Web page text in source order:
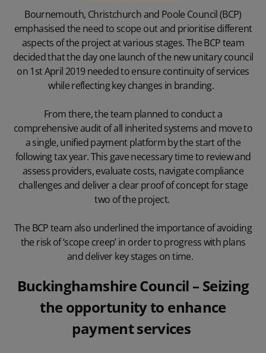
Bournemouth, Christchurch and Poole Council (BCP)
emphasised the need to scope out and prioritise different
aspects of the project at various stages. The BCP team
decided that the day one launch of the new unitary council
on 1st April 2019 needed to ensure continuity of services
while reflecting key changes in branding.
From there, the team planned to conduct a
comprehensive audit of all inherited systems and move to
a single, unified payment platform by the start of the
following tax year. This gave necessary time to review and
assess providers, evaluate costs, navigate compliance
challenges and deliver a clear proof of concept for stage
two of the project.
The BCP team also underlined the importance of avoiding
the risk of ‘scope creep’ in order to progress with plans
and deliver key stages on time.
Buckinghamshire Council – Seizing
the opportunity to enhance
payment services